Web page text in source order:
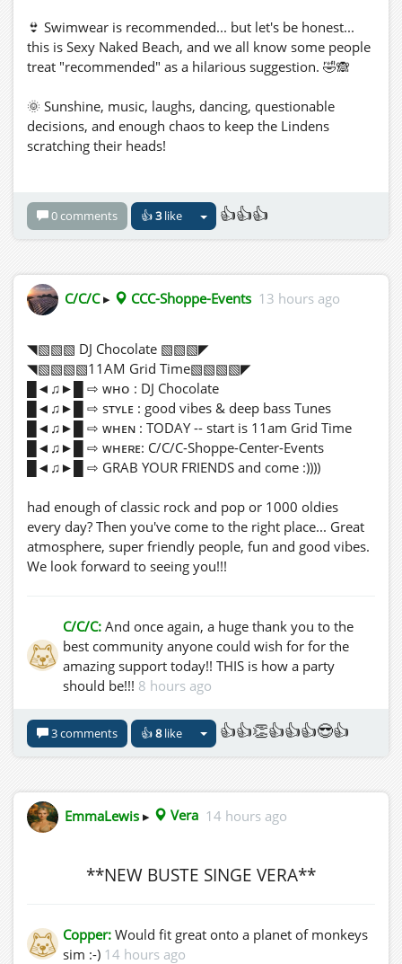
👙 Swimwear is recommended... but let's be honest...
this is Sexy Naked Beach, and we all know some people
treat "recommended" as a hilarious suggestion. 🤣🙈
🌞 Sunshine, music, laughs, dancing, questionable
decisions, and enough chaos to keep the Lindens
scratching their heads!
Come for five minutes... leave four hours later
wondering where your shoes, towel, and dignity
0 comments 👍3like 👍👍👍
C/C/C▸ CCC-Shoppe-Events 13 hours ago
◥▧▧▧ DJ Chocolate ▧▧▧◤
◥▧▧▧▧11AM Grid Time▧▧▧▧◤
█◄♫►█ ⇨ ᴡʜᴏ : DJ Chocolate
█◄♫►█ ⇨ sᴛʏʟᴇ : good vibes & deep bass Tunes
█◄♫►█ ⇨ ᴡʜᴇɴ : TODAY -- start is 11am Grid Time
█◄♫►█ ⇨ ᴡʜᴇʀᴇ: C/C/C-Shoppe-Center-Events
█◄♫►█ ⇨ GRAB YOUR FRIENDS and come :))))
had enough of classic rock and pop or 1000 oldies
every day? Then you've come to the right place... Great
atmosphere, super friendly people, fun and good vibes.
We look forward to seeing you!!!
C/C/C: And once again, a huge thank you to the
best community anyone could wish for for the
amazing support today!! THIS is how a party
should be!!! 8 hours ago
3 comments 👍8like 👍👍👏👍👍👍😎👍
EmmaLewis ▸ Vera 14 hours ago
**NEW BUSTE SINGE VERA**
Copper: Would fit great onto a planet of monkeys
sim :-) 14 hours ago